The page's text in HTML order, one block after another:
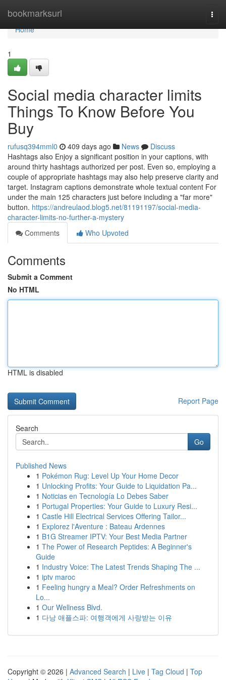
bookmarksurl
Home
Home
1
Social media character limits
Things To Know Before You
Buy
rufusq394mml0 409 days ago News
Discuss
Hashtags also Enjoy a significant position in your captions, with
around thirty hashtags authorized per post. Even so, employing a
couple of appropriate hashtags may also help preserve clarity and
target. Instagram captions demonstrate whole textual content For
under the main 125 characters just before including a "far more"
button. https://andreulaod.blog5.net/81191197/social-media-
character-limits-no-further-a-mystery
Comments
Who Upvoted
Comments
Submit a Comment
No HTML
HTML is disabled
Report Page
Search
Go
Published News
1 Pokémon Rug: Level Up Your Home Decor
1 Unlocking Profits: Your Guide to Liquidation Pa...
1 Noticias en Tecnología Lo Debes Saber
1 Portugal Properties: Your Guide to Luxury Resi...
1 Castle Hill Electrical Services Offering Tailor...
1 Explorez l'Aventure : Bateau Ardennes
1 B1G Streamer IPTV: Your Best Media Partner
1 The Power of Research Peptides: A Beginner's
Guide
1 Industry Voice: The Latest Trends Shaping The ...
1 iptv maroc
1 Feeling hungry a Meal? Order Refreshments on
Lo...
1 Our Wellness Blvd.
1 다낭 애플스파: 여행객에게 사랑받는 이유
Copyright © 2026 | Advanced Search | Live | Tag Cloud | Top